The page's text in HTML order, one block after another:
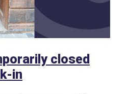
closed
in